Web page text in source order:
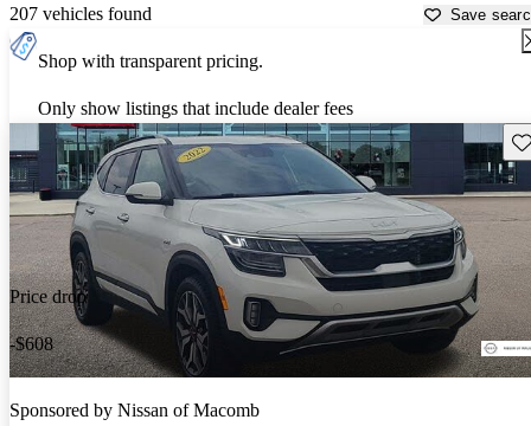
207 vehicles found Save
Shop with transparent pricing.
Only show listings that include dealer fees
Price drop
-$608
Sponsored by Nissan of Macomb